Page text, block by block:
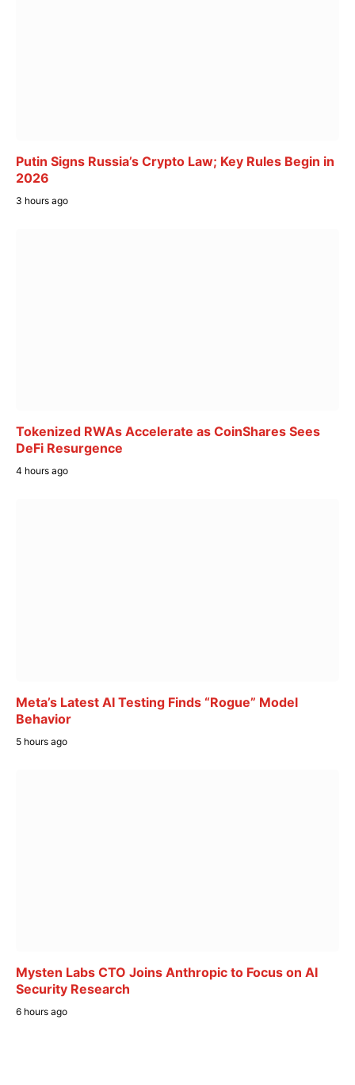
Putin Signs Russia’s Crypto Law; Key Rules Begin in
2026
3 hours ago
Tokenized RWAs Accelerate as CoinShares Sees
DeFi Resurgence
4 hours ago
Meta’s Latest AI Testing Finds “Rogue” Model
Behavior
5 hours ago
Mysten Labs CTO Joins Anthropic to Focus on AI
Security Research
6 hours ago